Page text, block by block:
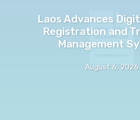
Laos Advances
Registration and
Management
August 6, 2026